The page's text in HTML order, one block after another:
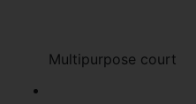
Multipurpose court